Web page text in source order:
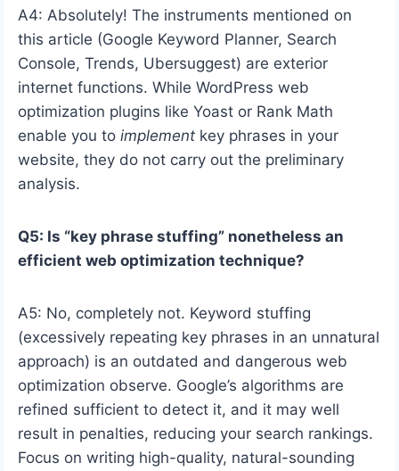
A4: Absolutely! The instruments mentioned on
this article (Google Keyword Planner, Search
Console, Trends, Ubersuggest) are exterior
internet functions. While WordPress web
optimization plugins like Yoast or Rank Math
enable you to implement key phrases in your
website, they do not carry out the preliminary
analysis.
Q5: Is “key phrase stuffing” nonetheless an
efficient web optimization technique?
A5: No, completely not. Keyword stuffing
(excessively repeating key phrases in an unnatural
approach) is an outdated and dangerous web
optimization observe. Google’s algorithms are
refined sufficient to detect it, and it may well
result in penalties, reducing your search rankings.
Focus on writing high-quality, natural-sounding